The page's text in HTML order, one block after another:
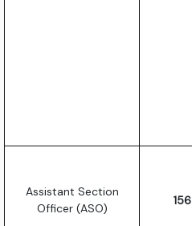
Assistant Section
Officer (ASO)
156